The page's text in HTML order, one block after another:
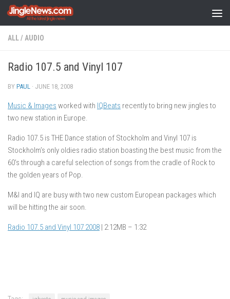
Skip to content
ALL/ AUDIO
Radio 107.5 and Vinyl 107
BY PAUL · JUNE 18, 2008
Music & Images worked with IQBeats recently to bring new jingles to
two new station in Europe.
Radio 107.5 is THE Dance station of Stockholm and Vinyl 107 is
Stockholm’s only oldies radio station boasting the best music from the
60’s through a careful selection of songs from the cradle of Rock to
the golden years of Pop.
M&I and IQ are busy with two new custom European packages which
will be hitting the air soon.
Radio 107.5 and Vinyl 107 2008 | 2:12MB – 1:32